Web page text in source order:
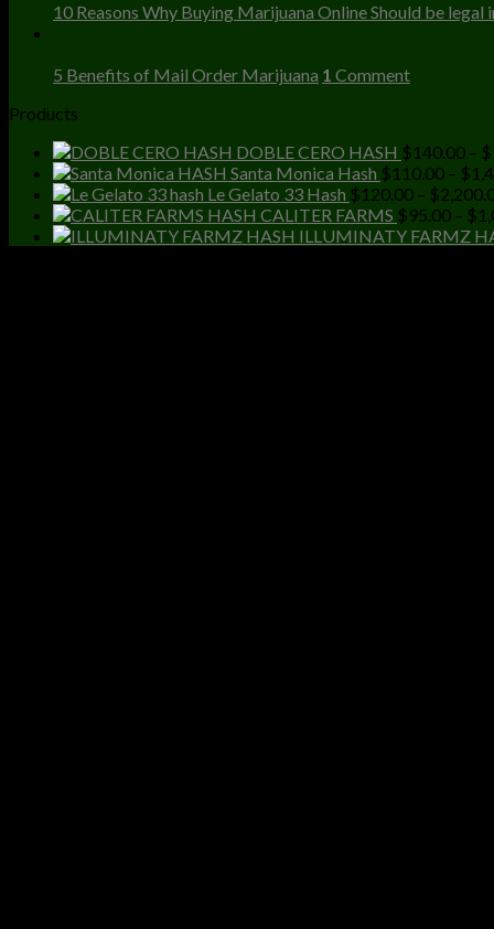
10 Reasons Why Buying Marijuana Online Should be legal
5 Benefits of Mail Order Marijuana 1 Comment
Products
DOBLE CERO HASH $140.00 – $
Santa Monica Hash $110.00 – $
Le Gelato 33 Hash $120.00 – $
CALITER FARMS $95.00 – $
ILLUMINATY FARMZ